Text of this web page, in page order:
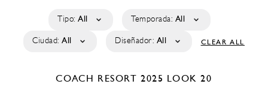
Tipo: All Temporada: All
Ciudad: All Diseñador: All CLEAR ALL
COACH RESORT 2025 LOOK 20